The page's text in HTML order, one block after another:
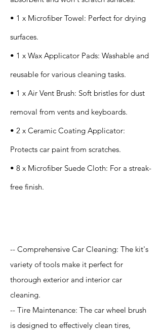
• 1 x Microfiber Towel: Perfect for drying
surfaces.
• 1 x Wax Applicator Pads: Washable and
reusable for various cleaning tasks.
• 1 x Air Vent Brush: Soft bristles for dust
removal from vents and keyboards.
• 2 x Ceramic Coating Applicator:
Protects car paint from scratches.
• 8 x Microfiber Suede Cloth: For a streak-
free finish.
-- Comprehensive Car Cleaning: The kit's
variety of tools make it perfect for
thorough exterior and interior car
cleaning.
-- Tire Maintenance: The car wheel brush
is designed to effectively clean tires,